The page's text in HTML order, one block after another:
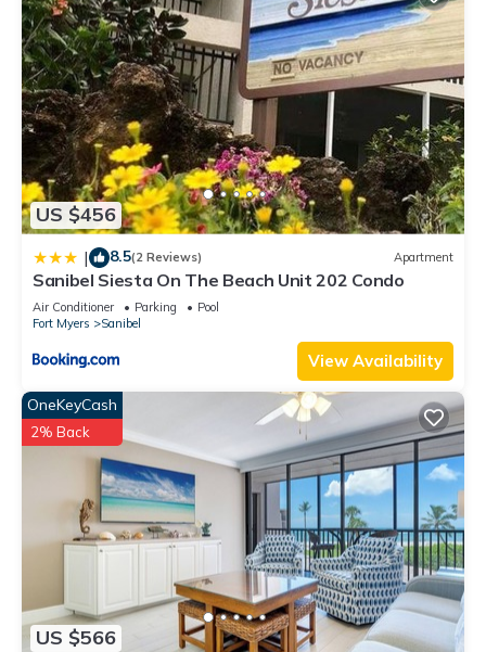
US $456
| 8.5(2 Reviews) Apartment
Sanibel Siesta On The Beach Unit 202 Condo
Air Conditioner Parking
Pool
Fort Myers
Sanibel
View Availability
US $566
OneKeyCash
2% Back